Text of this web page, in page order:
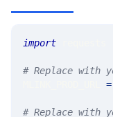
import
# Replace with
=
# Replace with